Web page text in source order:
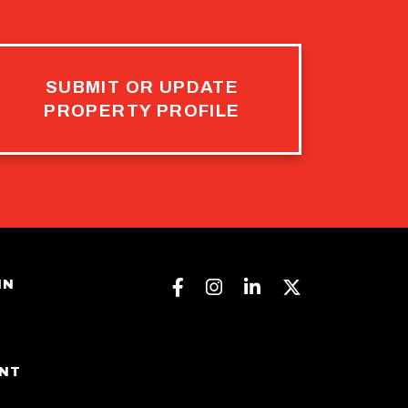
SUBMIT OR UPDATE
PROPERTY PROFILE
Facebook
Instagram
Linkedin